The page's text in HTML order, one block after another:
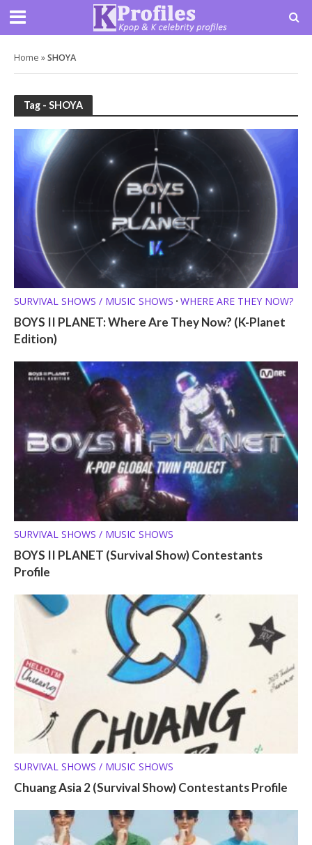
Home »SHOYA
Tag - SHOYA
SURVIVAL SHOWS / MUSIC SHOWS • WHERE ARE THEY NOW?
BOYS II PLANET: Where Are They Now? (K-Planet
Edition)
SURVIVAL SHOWS / MUSIC SHOWS
BOYS II PLANET (Survival Show) Contestants
Profile
SURVIVAL SHOWS / MUSIC SHOWS
Chuang Asia 2 (Survival Show) Contestants Profile